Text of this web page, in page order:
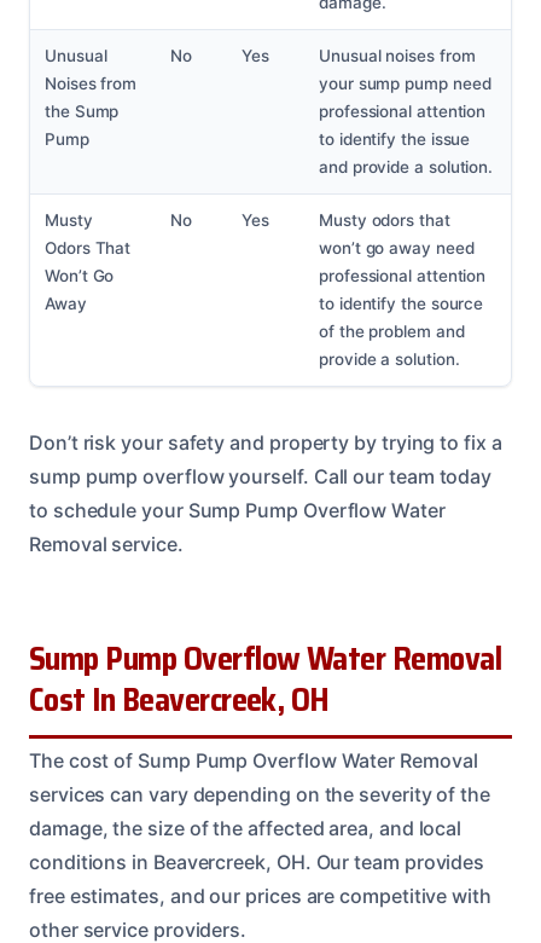
Unusual
Noises from
the Sump
Pump
No Yes
Unusual noises from
your sump pump need
professional attention
to identify the issue
and provide a solution.
Musty
Odors That
Won’t Go
Away
No Yes
Musty odors that
won’t go away need
professional attention
to identify the source
of the problem and
provide a solution.
Don’t risk your safety and property by trying to fix a
sump pump overflow yourself. Call our team today
to schedule your Sump Pump Overflow Water
Removal service.
Sump Pump Overflow Water Removal
Cost In Beavercreek, OH
The cost of Sump Pump Overflow Water Removal
services can vary depending on the severity of the
damage, the size of the affected area, and local
conditions in Beavercreek, OH. Our team provides
free estimates, and our prices are competitive with
other service providers.